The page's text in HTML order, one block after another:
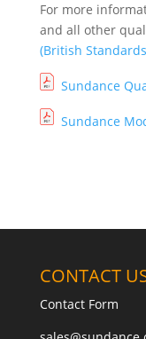
For more
and all other
(British
Sundance
Sundance
CONTACT
Contact Form